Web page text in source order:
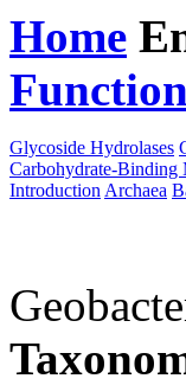
Home
Glycoside Hydrolases
Carbohydrate-Binding
Introduction Archaea